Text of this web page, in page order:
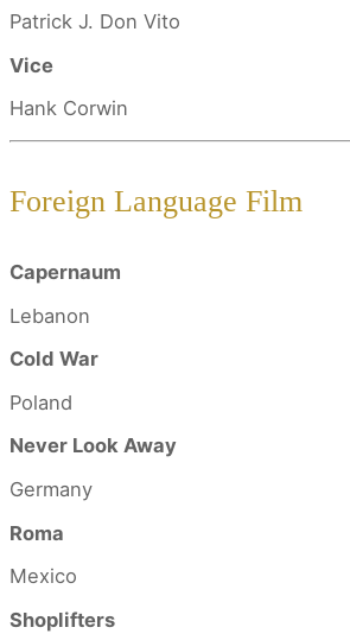
Patrick J. Don Vito
Vice
Hank Corwin
Foreign Language Film
Capernaum
Lebanon
Cold War
Poland
Never Look Away
Germany
Roma
Mexico
Shoplifters